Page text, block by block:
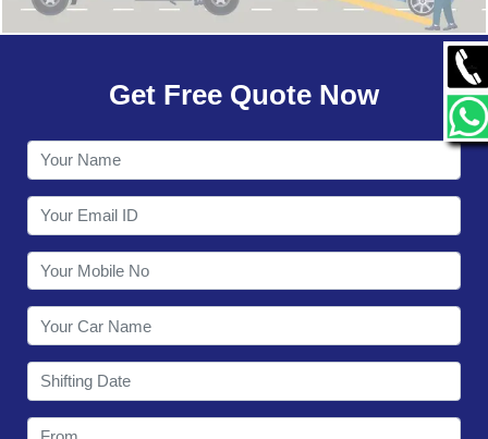
OUR NETWORK
CONTACT
Get Free Quote Now